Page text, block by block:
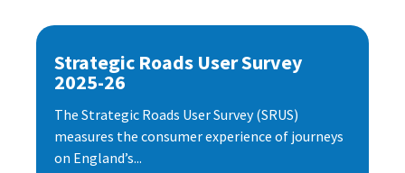
Strategic Roads User Survey
2025-26
The Strategic Roads User Survey (SRUS)
measures the consumer experience of journeys
on England’s...